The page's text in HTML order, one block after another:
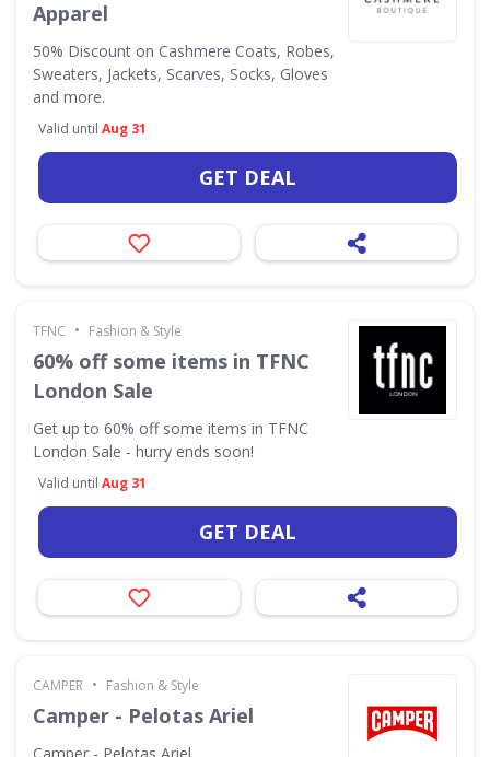
Apparel
50% Discount on Cashmere Coats, Robes,
Sweaters, Jackets, Scarves, Socks, Gloves
and more.
Valid until Aug 31
GET DEAL
TFNC • Fashion & Style
60% off some items in TFNC
London Sale
Get up to 60% off some items in TFNC
London Sale - hurry ends soon!
Valid until Aug 31
GET DEAL
CAMPER • Fashion & Style
Camper - Pelotas Ariel